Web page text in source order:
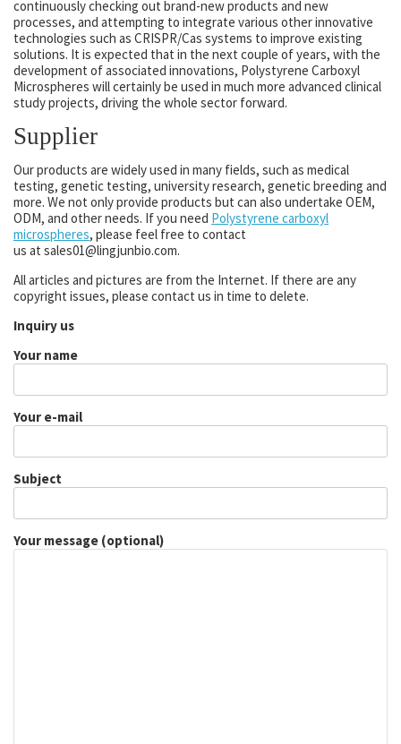
continuously checking out brand-new products and new
processes, and attempting to integrate various other innovative
technologies such as CRISPR/Cas systems to improve existing
solutions. It is expected that in the next couple of years, with the
development of associated innovations, Polystyrene Carboxyl
Microspheres will certainly be used in much more advanced clinical
study projects, driving the whole sector forward.
Supplier
Our products are widely used in many fields, such as medical
testing, genetic testing, university research, genetic breeding and
more. We not only provide products but can also undertake OEM,
ODM, and other needs. If you need Polystyrene carboxyl
microspheres, please feel free to contact
us at sales01@lingjunbio.com.
All articles and pictures are from the Internet. If there are any
copyright issues, please contact us in time to delete.
Inquiry us
Your name
Your e-mail
Subject
Your message (optional)